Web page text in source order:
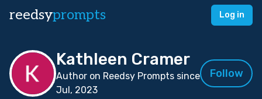
reedsyprompts Log in
Kathleen Cramer
Author on Reedsy Prompts since
Jul, 2023
Follow